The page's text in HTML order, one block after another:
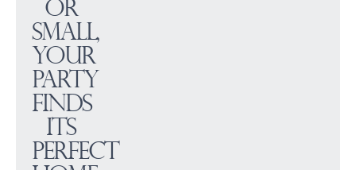
or
small,
your
party
finds
its
perfect